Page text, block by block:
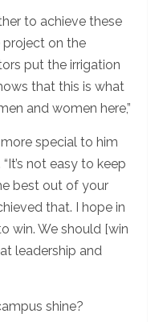
to achieve these
project on the
put the irrigation
that this is what
and women here,”
special to him
not easy to keep
best out of your
that. I hope in
win. We should [win
leadership and
shine?